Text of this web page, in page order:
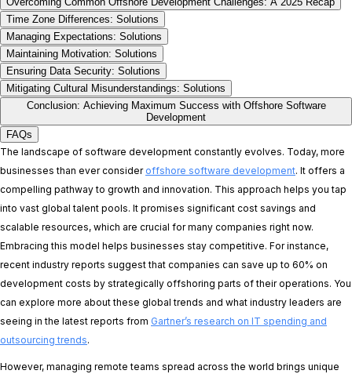
Time Zone Differences: Solutions
Managing Expectations: Solutions
Maintaining Motivation: Solutions
Ensuring Data Security: Solutions
Mitigating Cultural Misunderstandings: Solutions
Conclusion: Achieving Maximum Success with Offshore Software
Development
FAQs
The landscape of software development constantly evolves. Today, more
businesses than ever consider offshore software development. It offers a
compelling pathway to growth and innovation. This approach helps you tap
into vast global talent pools. It promises significant cost savings and
scalable resources, which are crucial for many companies right now.
Embracing this model helps businesses stay competitive. For instance,
recent industry reports suggest that companies can save up to 60% on
development costs by strategically offshoring parts of their operations. You
can explore more about these global trends and what industry leaders are
seeing in the latest reports from Gartner’s research on IT spending and
outsourcing trends.
However, managing remote teams spread across the world brings unique